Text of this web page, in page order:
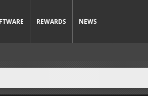
REWARDS NEWS